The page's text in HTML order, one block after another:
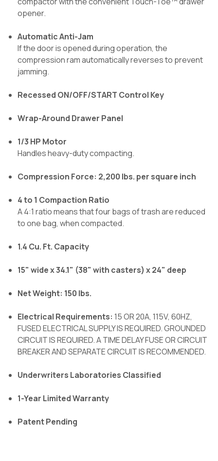
opener.
Automatic Anti-Jam
If the door is opened during operation, the
compression ram automatically reverses to prevent
jamming.
Recessed ON/OFF/START Control Key
Wrap-Around Drawer Panel
1/3 HP Motor
Handles heavy-duty compacting.
Compression Force: 2,200 lbs. per square inch
4 to 1 Compaction Ratio
A 4:1 ratio means that four bags of trash are reduced
to one bag, when compacted.
1.4 Cu. Ft. Capacity
15" wide x 34.1" (38" with casters) x 24" deep
Net Weight: 150 lbs.
Electrical Requirements: 15 OR 20A, 115V, 60HZ,
FUSED ELECTRICAL SUPPLY IS REQUIRED. GROUNDED
CIRCUIT IS REQUIRED. A TIME DELAY FUSE OR CIRCUIT
BREAKER AND SEPARATE CIRCUIT IS RECOMMENDED.
Underwriters Laboratories Classified
1-Year Limited Warranty
Patent Pending